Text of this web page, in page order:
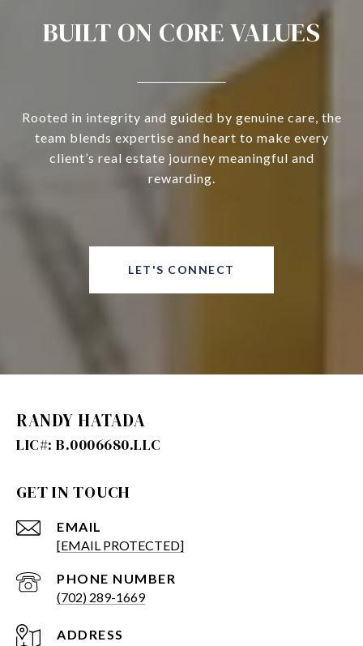
BUILT ON CORE VALUES
Rooted in integrity and guided by genuine care, the
team blends expertise and heart to make every
client’s real estate journey meaningful and
rewarding.
LET'S CONNECT
RANDY HATADA
GET IN TOUCH
EMAIL
[EMAIL PROTECTED]
PHONE NUMBER
(702) 289-1669
ADDRESS